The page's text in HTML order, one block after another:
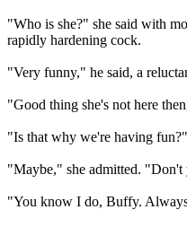
"Who is she?" she said with
rapidly hardening cock.
"Very funny," he said, a
"Good thing she's not here
"Is that why we're having
"Maybe," she admitted. "Don't
"You know I do, Buffy.